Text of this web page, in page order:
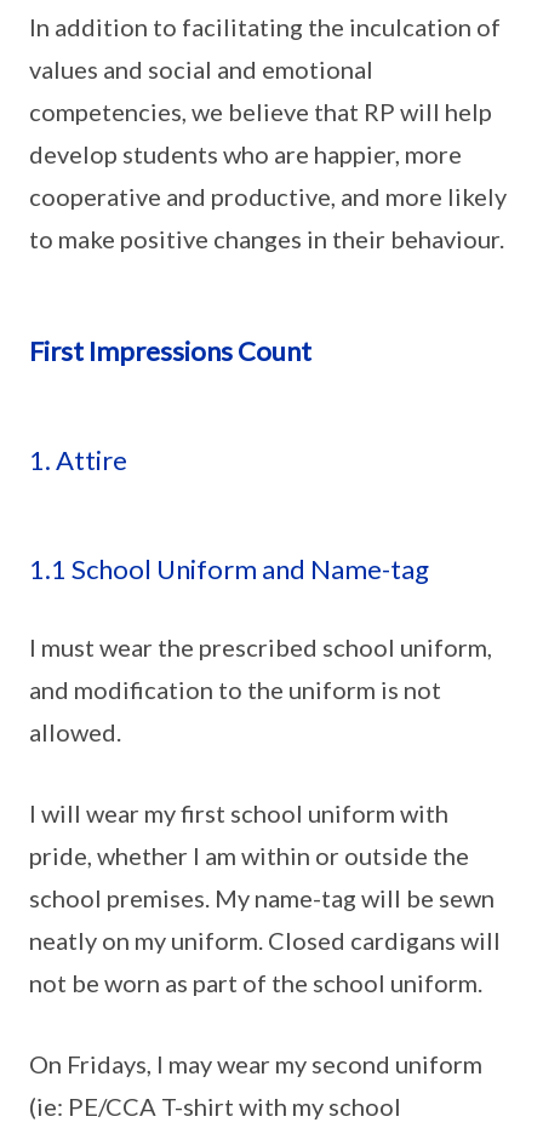
In addition to facilitating the inculcation of
values and social and emotional
competencies, we believe that RP will help
develop students who are happier, more
cooperative and productive, and more likely
to make positive changes in their behaviour.
First Impressions Count
1. Attire
1.1 School Uniform and Name-tag
I must wear the prescribed school uniform,
and modification to the uniform is not
allowed.
I will wear my first school uniform with
pride, whether I am within or outside the
school premises. My name-tag will be sewn
neatly on my uniform. Closed cardigans will
not be worn as part of the school uniform.
On Fridays, I may wear my second uniform
(ie: PE/CCA T-shirt with my school